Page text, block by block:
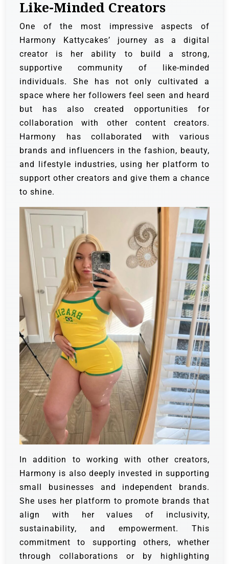
Like-Minded Creators
One of the most impressive aspects of
Harmony Kattycakes’ journey as a digital
creator is her ability to build a strong,
supportive community of like-minded
individuals. She has not only cultivated a
space where her followers feel seen and heard
but has also created opportunities for
collaboration with other content creators.
Harmony has collaborated with various
brands and influencers in the fashion, beauty,
and lifestyle industries, using her platform to
support other creators and give them a chance
to shine.
In addition to working with other creators,
Harmony is also deeply invested in supporting
small businesses and independent brands.
She uses her platform to promote brands that
align with her values of inclusivity,
sustainability, and empowerment. This
commitment to supporting others, whether
through collaborations or by highlighting